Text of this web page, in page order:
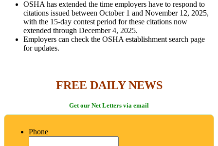
OSHA has extended the time employers have to respond to
citations issued between October 1 and November 12, 2025,
with the 15-day contest period for these citations now
extended through December 4, 2025.
Employers can check the OSHA establishment search page
for updates.
FREE DAILY NEWS
Get our Net Letters via email
Phone